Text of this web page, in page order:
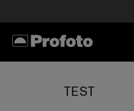
TEST